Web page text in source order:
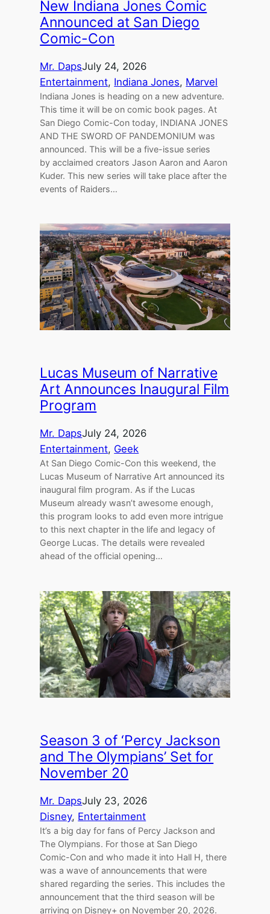
New Indiana Jones Comic
Announced at San Diego
Comic-Con
Mr. DapsJuly 24, 2026
Entertainment, Indiana Jones, Marvel
Indiana Jones is heading on a new adventure.
This time it will be on comic book pages. At
San Diego Comic-Con today, INDIANA JONES
AND THE SWORD OF PANDEMONIUM was
announced. This will be a five-issue series
by acclaimed creators Jason Aaron and Aaron
Kuder. This new series will take place after the
events of Raiders…
Lucas Museum of Narrative
Art Announces Inaugural Film
Program
Mr. DapsJuly 24, 2026
Entertainment, Geek
At San Diego Comic-Con this weekend, the
Lucas Museum of Narrative Art announced its
inaugural film program. As if the Lucas
Museum already wasn’t awesome enough,
this program looks to add even more intrigue
to this next chapter in the life and legacy of
George Lucas. The details were revealed
ahead of the official opening…
Season 3 of ‘Percy Jackson
and The Olympians’ Set for
November 20
Mr. DapsJuly 23, 2026
Disney, Entertainment
It’s a big day for fans of Percy Jackson and
The Olympians. For those at San Diego
Comic-Con and who made it into Hall H, there
was a wave of announcements that were
shared regarding the series. This includes the
announcement that the third season will be
arriving on Disney+ on November 20, 2026.